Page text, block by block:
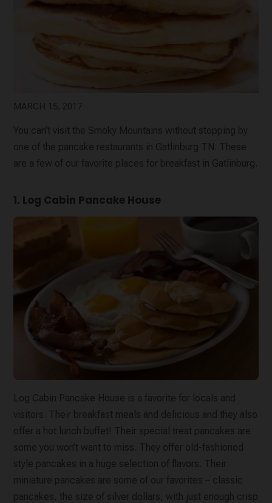
MARCH 15, 2017
You can’t visit the Smoky Mountains without stopping by
one of the pancake restaurants in Gatlinburg TN. These
are a few of our favorite places for breakfast in Gatlinburg.
1. Log Cabin Pancake House
Log Cabin Pancake House is a favorite for locals and
visitors. Their breakfast meals and delicious and they also
offer a hot lunch buffet! Their special treat pancakes are
some you won’t want to miss. They offer old-fashioned
style pancakes in a huge selection of flavors. Their
miniature pancakes are some of our favorites – classic
pancakes, the size of silver dollars, with just enough crisp